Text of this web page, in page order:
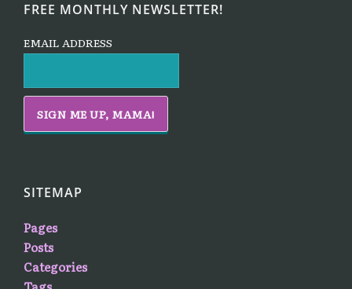
FREE MONTHLY NEWSLETTER!
EMAIL ADDRESS
SITEMAP
Pages
Posts
Categories